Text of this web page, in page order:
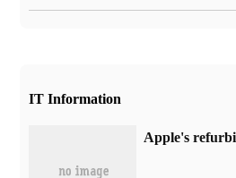
IT Information